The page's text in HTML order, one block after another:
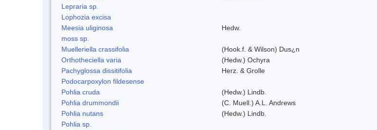
Lepraria sp.
Lophozia excisa
Meesia uliginosa
Hedw.
moss sp.
Muelleriella crassifolia
(Hook.f. & Wilson) Dus¿n
Orthotheciella varia
(Hedw.) Ochyra
Pachyglossa dissitifolia
Herz. & Grolle
Podocarpoxylon fildesense
Pohlia cruda
(Hedw.) Lindb.
Pohlia drummondii
(C. Muell.) A.L. Andrews
Pohlia nutans
(Hedw.) Lindb.
Pohlia sp.